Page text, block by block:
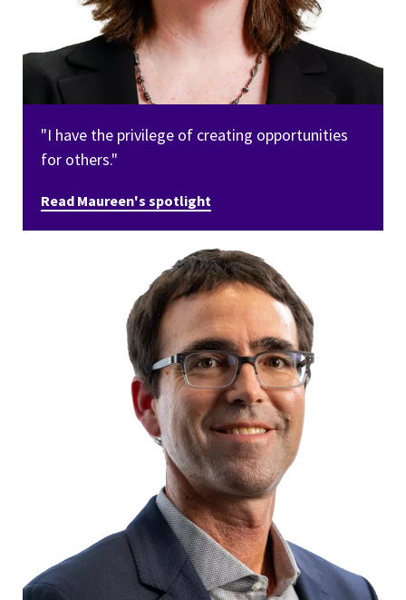
"I have the privilege of creating opportunities
for others."
Read Maureen's spotlight